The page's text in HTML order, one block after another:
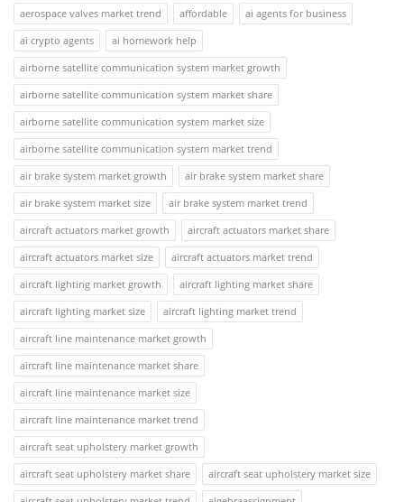
aerospace valves market trend
affordable
ai agents for business
ai crypto agents
ai homework help
airborne satellite communication system market growth
airborne satellite communication system market share
airborne satellite communication system market size
airborne satellite communication system market trend
air brake system market growth
air brake system market share
air brake system market size
air brake system market trend
aircraft actuators market growth
aircraft actuators market share
aircraft actuators market size
aircraft actuators market trend
aircraft lighting market growth
aircraft lighting market share
aircraft lighting market size
aircraft lighting market trend
aircraft line maintenance market growth
aircraft line maintenance market share
aircraft line maintenance market size
aircraft line maintenance market trend
aircraft seat upholstery market growth
aircraft seat upholstery market share
aircraft seat upholstery market size